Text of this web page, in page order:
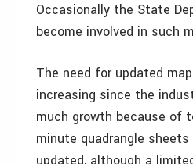
Occasionally the State
become involved in such
The need for updated
increasing since the
much growth because of
minute quadrangle sheets